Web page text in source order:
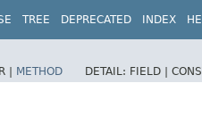
TREE DEPRECATED INDEX
| METHOD DETAIL: FIELD |